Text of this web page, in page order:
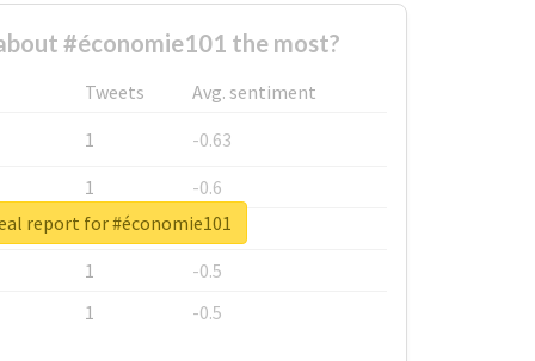
#économie101 the most?
Tweets
Avg. sentiment
1
-0.63
1
-0.6
1
-0.53
1
-0.5
1
-0.5
report for #économie101